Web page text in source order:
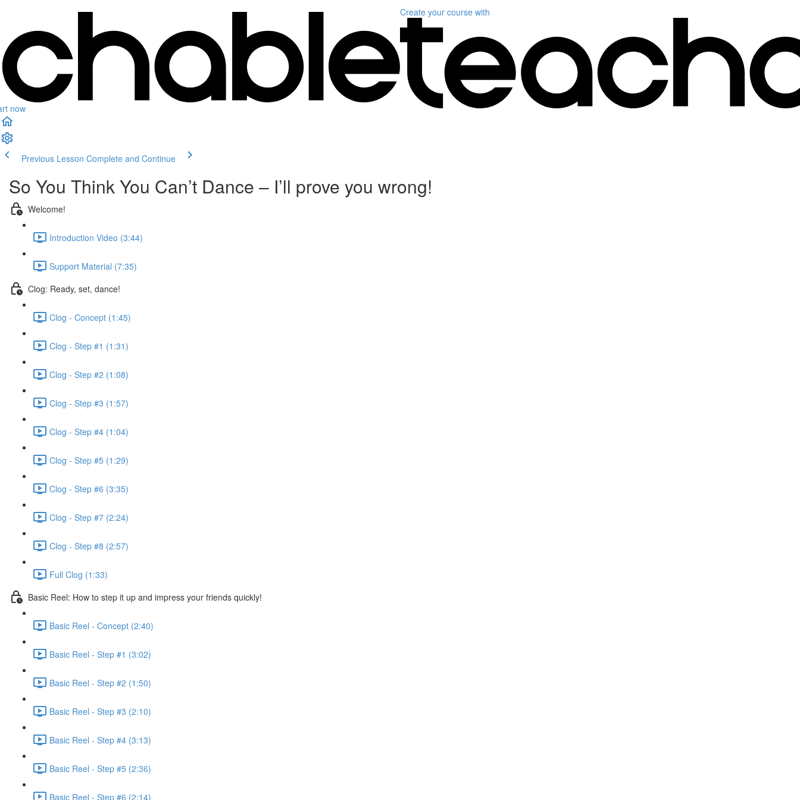
now
Create your course with
Previous Lesson Complete and Continue
So You Think You Can’t Dance – I’ll prove you wrong!
Welcome!
Introduction Video (3:44)
Support Material (7:35)
Clog: Ready, set, dance!
Clog - Concept (1:45)
Clog - Step #1 (1:31)
Clog - Step #2 (1:08)
Clog - Step #3 (1:57)
Clog - Step #4 (1:04)
Clog - Step #5 (1:29)
Clog - Step #6 (3:35)
Clog - Step #7 (2:24)
Clog - Step #8 (2:57)
Full Clog (1:33)
Basic Reel: How to step it up and impress your friends quickly!
Basic Reel - Concept (2:40)
Basic Reel - Step #1 (3:02)
Basic Reel - Step #2 (1:50)
Basic Reel - Step #3 (2:10)
Basic Reel - Step #4 (3:13)
Basic Reel - Step #5 (2:36)
Basic Reel - Step #6 (2:14)